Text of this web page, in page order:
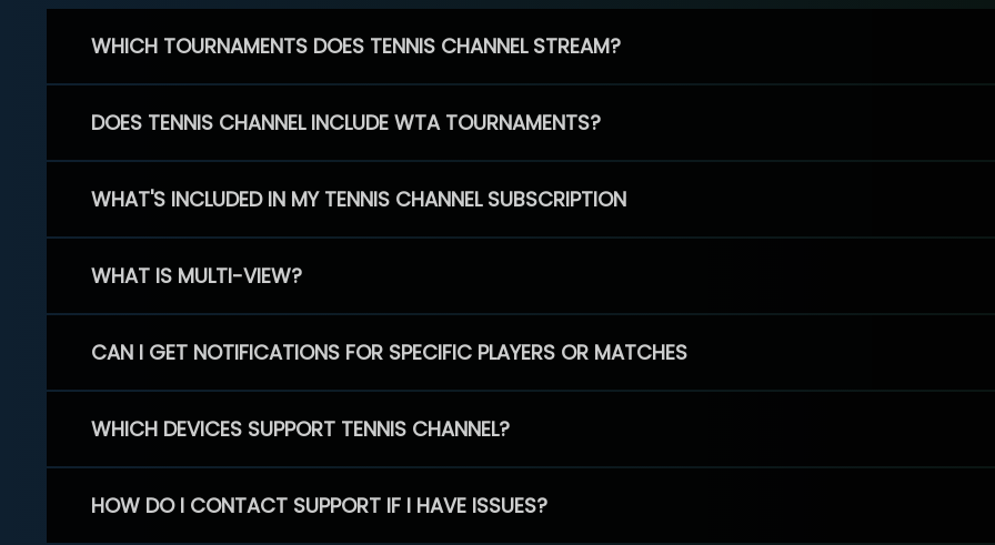
WHICH TOURNAMENTS DOES TENNIS CHANNEL STREAM?
DOES TENNIS CHANNEL INCLUDE WTA TOURNAMENTS?
WHAT'S INCLUDED IN MY TENNIS CHANNEL SUBSCRIPTION
WHAT IS MULTI-VIEW?
CAN I GET NOTIFICATIONS FOR SPECIFIC PLAYERS OR MATCHES
WHICH DEVICES SUPPORT TENNIS CHANNEL?
HOW DO I CONTACT SUPPORT IF I HAVE ISSUES?